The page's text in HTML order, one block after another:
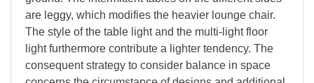
are leggy, which modifies the heavier lounge chair.
The style of the table light and the multi-light floor
light furthermore contribute a lighter tendency. The
consequent strategy to consider balance in space